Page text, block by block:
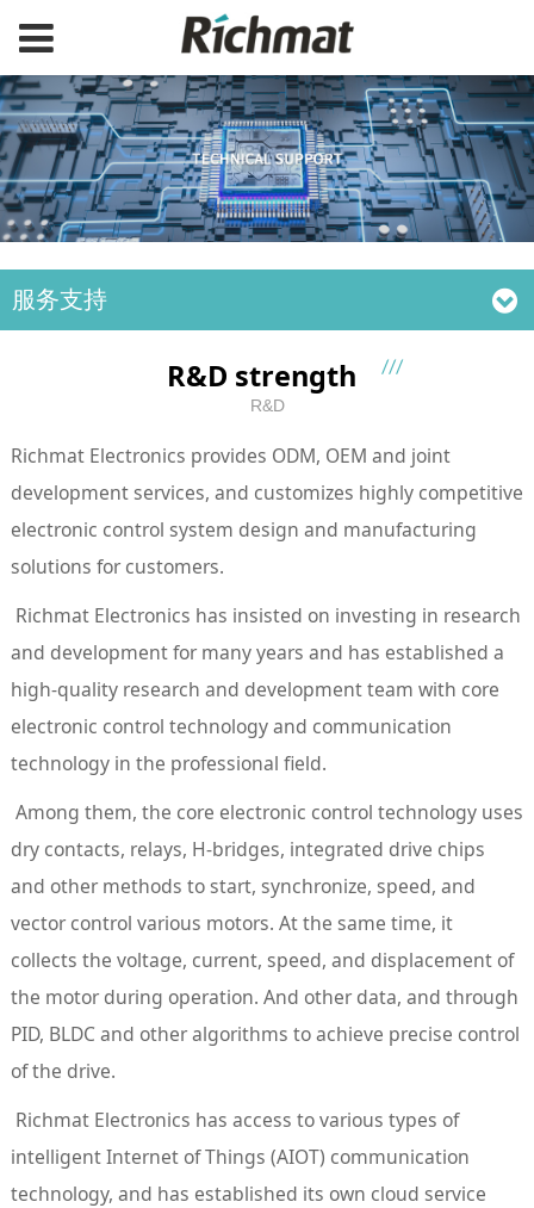
服务支持
R&D strength
R&D
Richmat Electronics provides ODM, OEM and joint
development services, and customizes highly competitive
electronic control system design and manufacturing
solutions for customers.
Richmat Electronics has insisted on investing in research
and development for many years and has established a
high-quality research and development team with core
electronic control technology and communication
technology in the professional field.
Among them, the core electronic control technology uses
dry contacts, relays, H-bridges, integrated drive chips
and other methods to start, synchronize, speed, and
vector control various motors. At the same time, it
collects the voltage, current, speed, and displacement of
the motor during operation. And other data, and through
PID, BLDC and other algorithms to achieve precise control
of the drive.
Richmat Electronics has access to various types of
intelligent Internet of Things (AIOT) communication
technology, and has established its own cloud service